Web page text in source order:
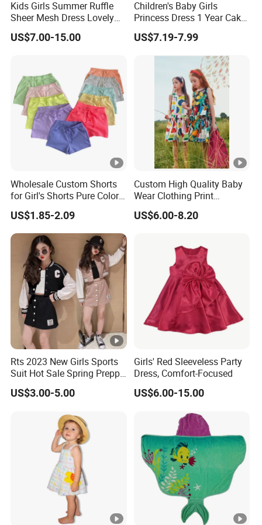
MO 100pcs per design Small QTY trial order also
mpl
e
5 - 15 daysfor customized samples
OE
M
tion
15 - 30 days for OEM/ODM order
Shi
ppi
ng
By DHL / FedEx / UPS / TNT / By Air / By Sea
Low
est
pric
e
Support you with our best effort and
the lowest /competitive price
Top
qua
lity
With advanced technology andexquisite
Factory Profile
Kids Girls Summer Ruffle
Sheer Mesh Dress Lovely
Party Princess Sun Skirt
US$7.00-15.00
Children's Baby Girls
Princess Dress 1 Year Cake
Dress Birthday Party
Dresses
US$7.19-7.99
Wholesale Custom Shorts
for Girl's Shorts Pure Color
Comfortable Loose and
Soft Shorts for Little Girls
US$1.85-2.09
Custom High Quality Baby
Wear Clothing Print
Princess Dress Children Kid
Clothes
US$6.00-8.20
Rts 2023 New Girls Sports
Suit Hot Sale Spring Preppy
Style Baseball Jacket Short
Skirt Two-Piece Set Children
US$3.00-5.00
Girls' Red Sleeveless Party
Dress, Comfort-Focused
US$6.00-15.00